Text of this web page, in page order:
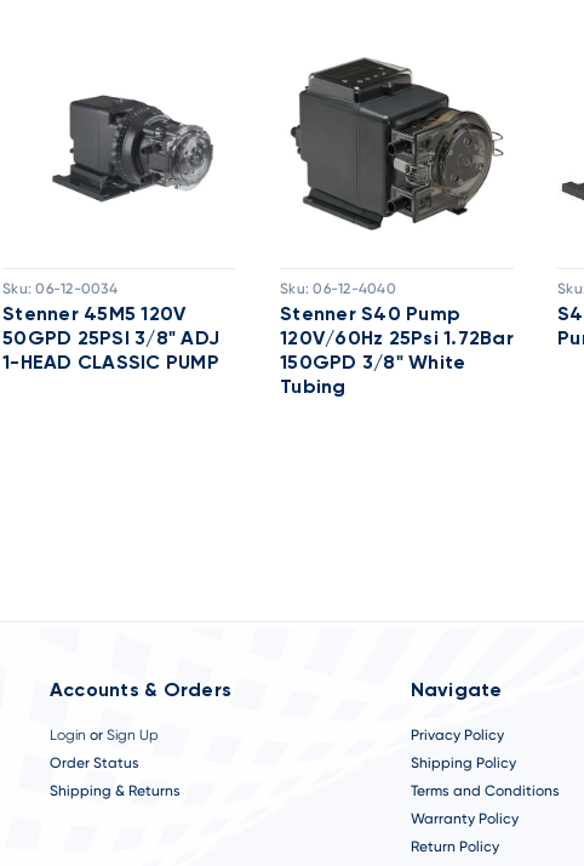
Sku: 06-12-0034
Stenner 45M5 120V
50GPD 25PSI 3/8" ADJ
1-HEAD CLASSIC PUMP
Sku: 06-12-4040
Stenner S40 Pump
120V/60Hz 25Psi 1.72Bar
150GPD 3/8" White
Tubing
Sku:
Accounts & Orders
Login or Sign Up
Order Status
Shipping & Returns
Navigate
Privacy Policy
Shipping Policy
Terms and Conditions
Warranty Policy
Return Policy